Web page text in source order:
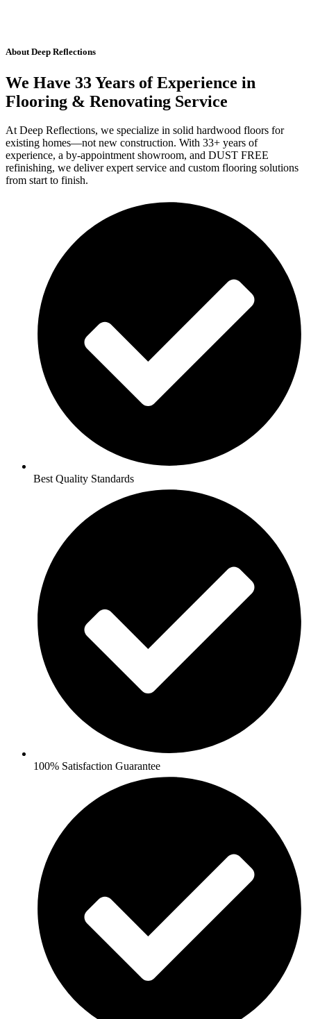
About Deep Reflections
We Have 33 Years of Experience in
Flooring & Renovating Service
At Deep Reflections, we specialize in solid hardwood floors for
existing homes—not new construction. With 33+ years of
experience, a by-appointment showroom, and DUST FREE
refinishing, we deliver expert service and custom flooring solutions
from start to finish.
Best Quality Standards
100% Satisfaction Guarantee